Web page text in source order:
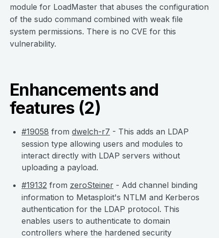
module for LoadMaster that abuses the configuration
of the sudo command combined with weak file
system permissions. There is no CVE for this
vulnerability.
Enhancements and
features (2)
#19058 from dwelch-r7 - This adds an LDAP
session type allowing users and modules to
interact directly with LDAP servers without
uploading a payload.
#19132 from zeroSteiner - Add channel binding
information to Metasploit's NTLM and Kerberos
authentication for the LDAP protocol. This
enables users to authenticate to domain
controllers where the hardened security